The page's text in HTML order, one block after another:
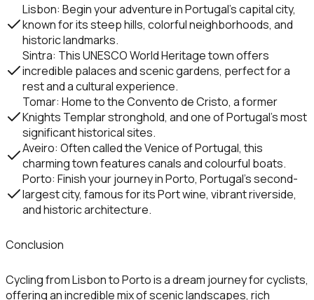
Lisbon: Begin your adventure in Portugal’s capital city,
known for its steep hills, colorful neighborhoods, and
historic landmarks.
Sintra: This UNESCO World Heritage town offers
incredible palaces and scenic gardens, perfect for a
rest and a cultural experience.
Tomar: Home to theConvento de Cristo, a former
Knights Templar stronghold, and one of Portugal’s most
significant historical sites.
Aveiro: Often called the Venice of Portugal, this
charming town features canals and colourful boats.
Porto: Finish your journey inPorto, Portugal’s second-
largest city, famous for itsPort wine, vibrant riverside,
and historic architecture.
Conclusion
Cycling fromLisbontoPortois a dream journey for cyclists,
offering an incredible mix of scenic landscapes, rich